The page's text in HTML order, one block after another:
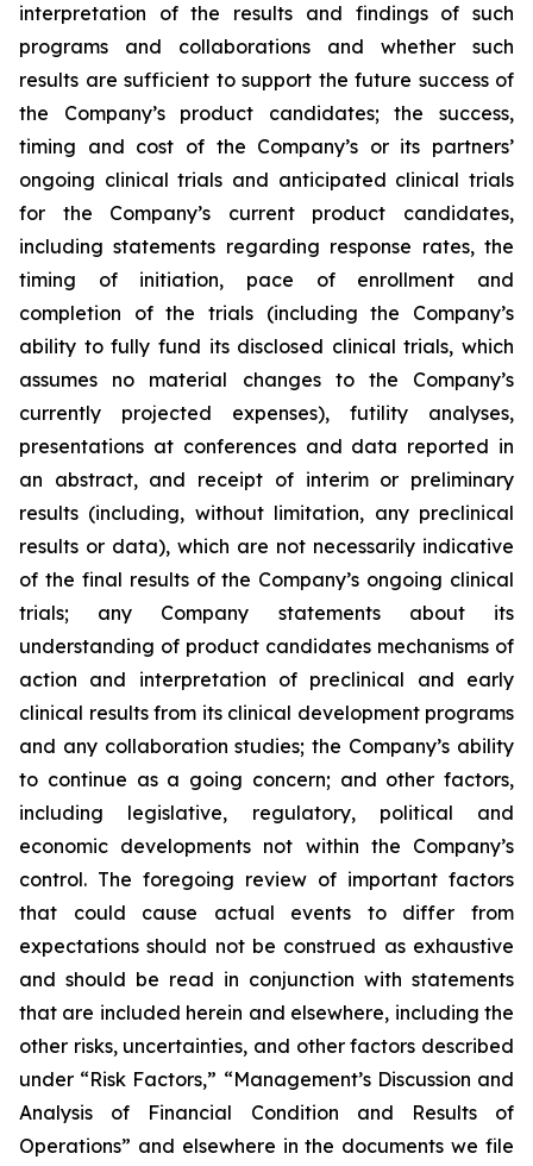
interpretation of the results and findings of such
programs and collaborations and whether such
results are sufficient to support the future success of
the Company’s product candidates; the success,
timing and cost of the Company’s or its partners’
ongoing clinical trials and anticipated clinical trials
for the Company’s current product candidates,
including statements regarding response rates, the
timing of initiation, pace of enrollment and
completion of the trials (including the Company’s
ability to fully fund its disclosed clinical trials, which
assumes no material changes to the Company’s
currently projected expenses), futility analyses,
presentations at conferences and data reported in
an abstract, and receipt of interim or preliminary
results (including, without limitation, any preclinical
results or data), which are not necessarily indicative
of the final results of the Company’s ongoing clinical
trials; any Company statements about its
understanding of product candidates mechanisms of
action and interpretation of preclinical and early
clinical results from its clinical development programs
and any collaboration studies; the Company’s ability
to continue as a going concern; and other factors,
including legislative, regulatory, political and
economic developments not within the Company’s
control. The foregoing review of important factors
that could cause actual events to differ from
expectations should not be construed as exhaustive
and should be read in conjunction with statements
that are included herein and elsewhere, including the
other risks, uncertainties, and other factors described
under “Risk Factors,” “Management’s Discussion and
Analysis of Financial Condition and Results of
Operations” and elsewhere in the documents we file